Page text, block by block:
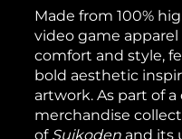
Made from 100%
video game
comfort and style,
bold aesthetic
artwork. As part of
merchandise
of Suikoden and its